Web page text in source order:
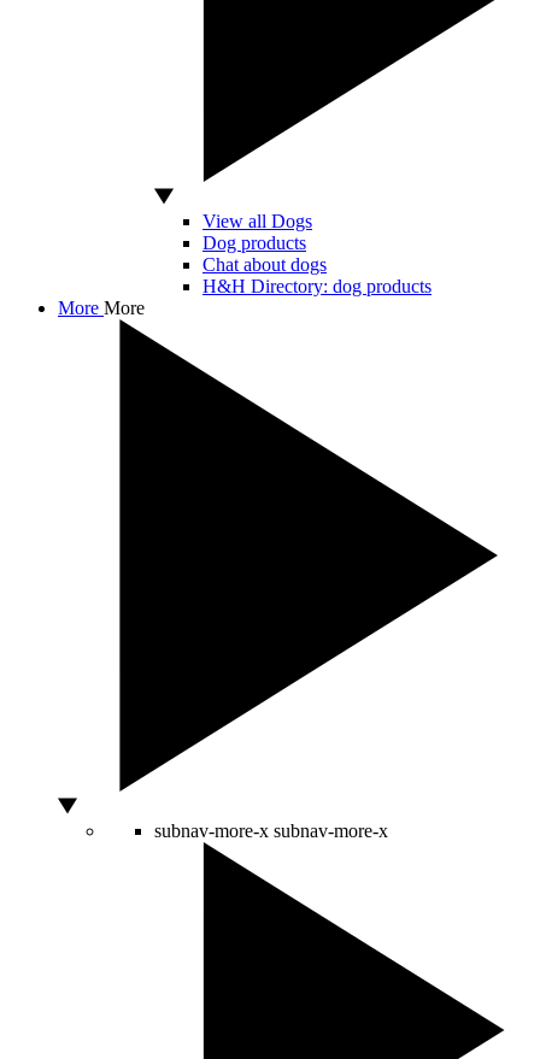
View all Dogs
Dog products
Chat about dogs
H&H Directory: dog products
More More
subnav-more-x subnav-more-x